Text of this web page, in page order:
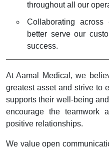
throughout all our
Collaborating across
better serve our
success.
At Aamal Medical, we
greatest asset and strive to
supports their well-being
encourage the teamwork
positive relationships.
We value open